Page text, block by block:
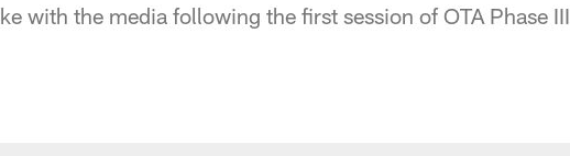
with the media following the first session of OTA Phase III